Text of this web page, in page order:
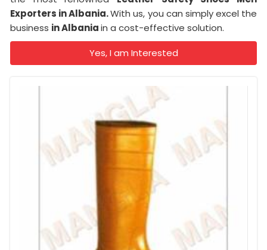
Exporters in Albania.With us, you can simply excel the
business in Albaniain a cost-effective solution.
Yes, I am Interested